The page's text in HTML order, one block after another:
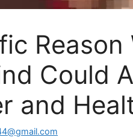
Reason
Could
and